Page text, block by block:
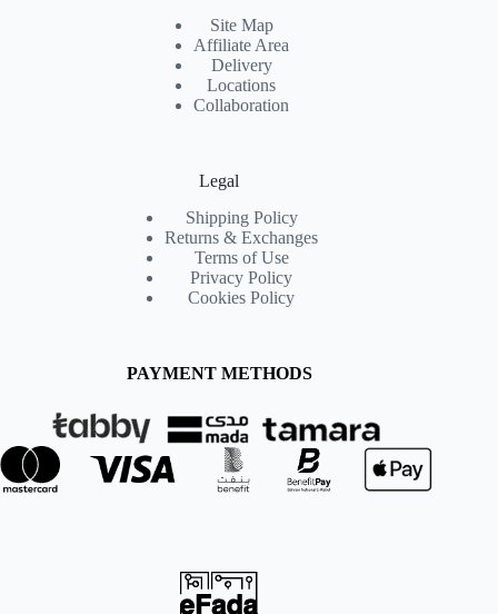
Site Map
Affiliate Area
Delivery
Locations
Collaboration
Legal
Shipping Policy
Returns & Exchanges
Terms of Use
Privacy Policy
Cookies Policy
PAYMENT METHODS